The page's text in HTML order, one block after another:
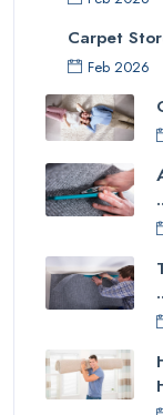
Carpet
Feb 2026